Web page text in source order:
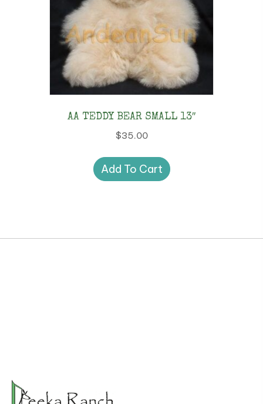
AA TEDDY BEAR SMALL 13″
$35.00
Add To Cart